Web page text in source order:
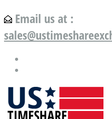
Email us at :